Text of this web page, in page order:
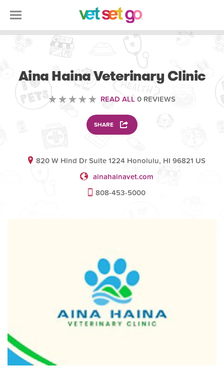
Aina Haina Veterinary Clinic
READ ALL 0 REVIEWS
SHARE
820 W Hind Dr Suite 1224 Honolulu, HI 96821 US
ainahainavet.com
808-453-5000